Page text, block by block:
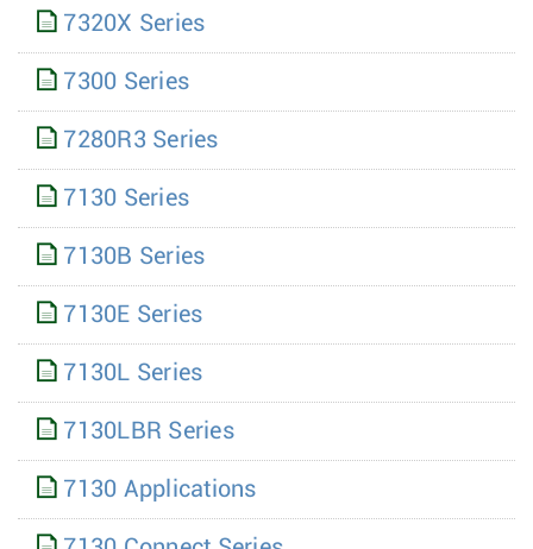
7320X Series
7300 Series
7280R3 Series
7130 Series
7130B Series
7130E Series
7130L Series
7130LBR Series
7130 Applications